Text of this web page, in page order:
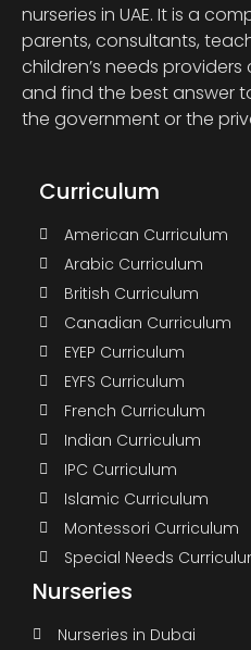
nurseries in UAE. It is a
parents, consultants,
children’s needs
and find the best answer
the government or the
Curriculum
American Curriculum
Arabic Curriculum
British Curriculum
Canadian Curriculum
EYEP Curriculum
EYFS Curriculum
French Curriculum
Indian Curriculum
IPC Curriculum
Islamic Curriculum
Montessori Curriculum
Special Needs
Nurseries
Nurseries in Dubai